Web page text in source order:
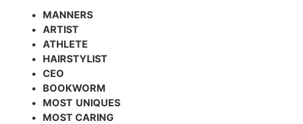
MANNERS
ARTIST
ATHLETE
HAIRSTYLIST
CEO
BOOKWORM
MOST UNIQUES
MOST CARING